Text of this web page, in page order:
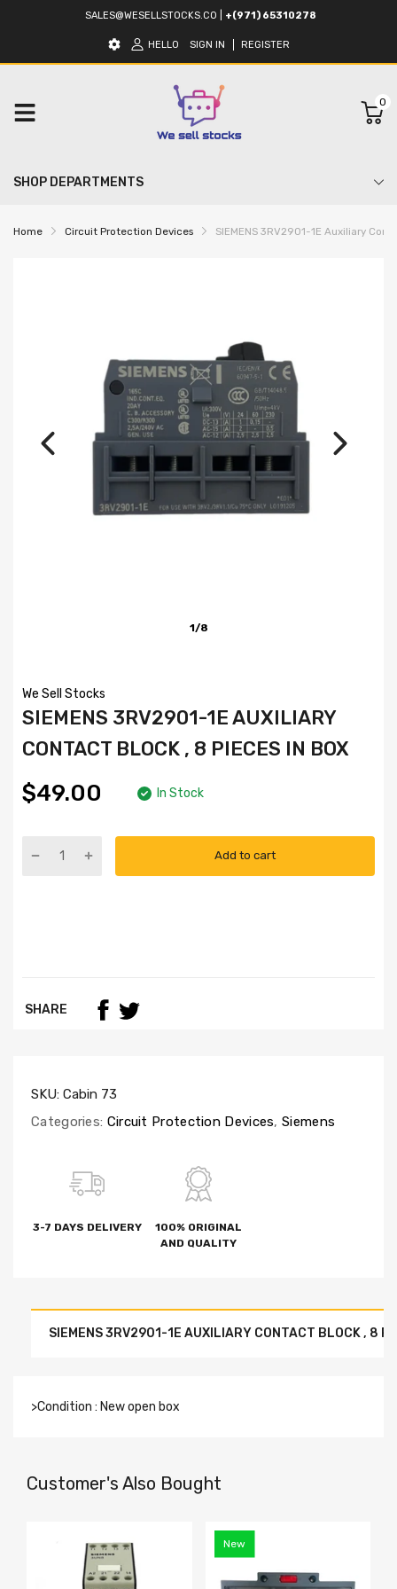
SALES@WESELLSTOCKS.CO +(971) 65310278
HELLO SIGN IN REGISTER
0
SHOP DEPARTMENTS
Home Circuit Protection Devices SIEMENS 3RV2901-1E Auxiliary
1/8
We Sell Stocks
SIEMENS 3RV2901-1E AUXILIARY
CONTACT BLOCK , 8 PIECES IN BOX
$49.00 In Stock
Add to cart
SHARE
SKU: Cabin 73
Categories: Circuit Protection Devices, Siemens
3-7 DAYS DELIVERY
100% ORIGINAL
AND QUALITY
SIEMENS 3RV2901-1E AUXILIARY CONTACT BLOCK , 8
>Condition : New open box
Customer's Also Bought
New